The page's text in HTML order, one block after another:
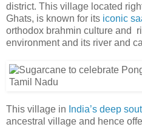
district. This village located
Ghats, is known for its iconic
orthodox brahmin culture and
environment and its river and
This village in India’s deep
ancestral village and hence